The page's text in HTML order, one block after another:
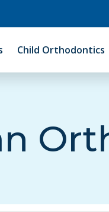
Child Orthodontics